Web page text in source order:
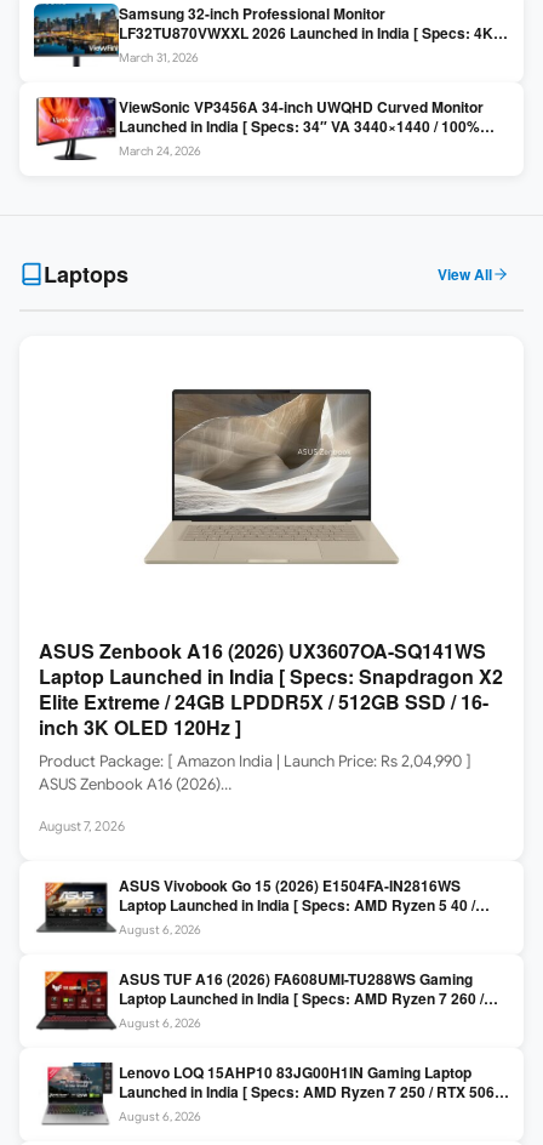
Samsung 32-inch Professional Monitor
LF32TU870VWXXL 2026 Launched in India [ Specs: 4K
UHD 3840×2160 / Thunderbolt 3 (90W) / HDR10 / 1 Billion
March 31, 2026
ViewSonic VP3456A 34-inch UWQHD Curved Monitor
Launched in India [ Specs: 34″ VA 3440×1440 / 100%
sRGB / 99W USB-C / KVM Switch / 1800R Curved ]
March 24, 2026
Laptops View All
ASUS Zenbook A16 (2026) UX3607OA-SQ141WS
Laptop Launched in India [ Specs: Snapdragon X2
Elite Extreme / 24GB LPDDR5X / 512GB SSD / 16-
inch 3K OLED 120Hz ]
Product Package: [ Amazon India | Launch Price: Rs 2,04,990 ]
ASUS Zenbook A16 (2026)…
August 7, 2026
ASUS Vivobook Go 15 (2026) E1504FA-IN2816WS
Laptop Launched in India [ Specs: AMD Ryzen 5 40 /
16GB LPDDR5 / 512GB SSD / 15.6-inch FHD ]
August 6, 2026
ASUS TUF A16 (2026) FA608UMI-TU288WS Gaming
Laptop Launched in India [ Specs: AMD Ryzen 7 260 /
RTX 5060 8GB / 16GB DDR5 / 512GB SSD / 16-inch
144Hz FHD+ ]
August 6, 2026
Lenovo LOQ 15AHP10 83JG00H1IN Gaming Laptop
Launched in India [ Specs: AMD Ryzen 7 250 / RTX 5060
8GB / 16GB DDR5 / 512GB SSD / 15.6-inch 144Hz FHD ]
August 6, 2026